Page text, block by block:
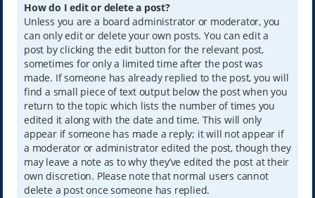
How do I edit or delete a post?
Unless you are a board administrator or moderator, you
can only edit or delete your own posts. You can edit a
post by clicking the edit button for the relevant post,
sometimes for only a limited time after the post was
made. If someone has already replied to the post, you will
find a small piece of text output below the post when you
return to the topic which lists the number of times you
edited it along with the date and time. This will only
appear if someone has made a reply; it will not appear if
a moderator or administrator edited the post, though they
may leave a note as to why they’ve edited the post at their
own discretion. Please note that normal users cannot
delete a post once someone has replied.